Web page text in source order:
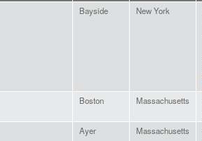
Bayside New York
Boston Massachusetts
Ayer Massachusetts